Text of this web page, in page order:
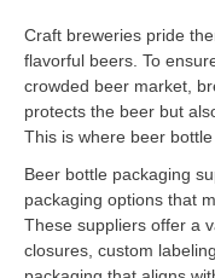
Craft breweries pride
flavorful beers. To
crowded beer market,
protects the beer but
This is where beer
Beer bottle packaging
packaging options that
These suppliers offer a
closures, custom